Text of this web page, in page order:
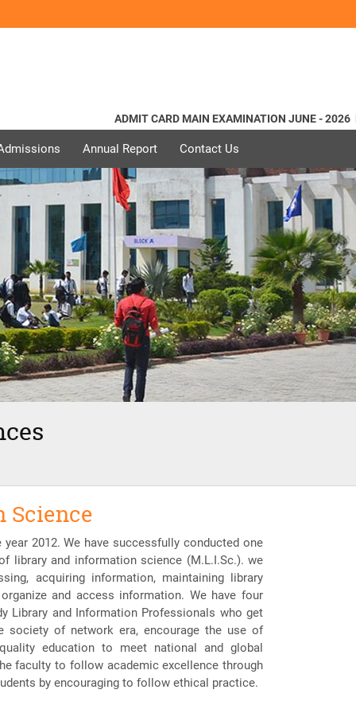
ADMIT CARD MAIN EXAMINATION JUNE - 2026
Annual Report Contact Us
Science
2012. We have successfully conducted one
library and information science (M.L.I.Sc.). we
acquiring information, maintaining library
and access information. We have four
Library and Information Professionals who get
society of network era, encourage the use of
education to meet national and global
faculty to follow academic excellence through
by encouraging to follow ethical practice.